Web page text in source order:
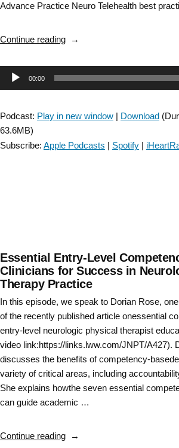
Advance Practice Neuro Telehealth best
Continue reading“Balance
Falls
SIG:
Oxborough
Audio00:00
Podcast: Play in new window | Download
63.6MB)
Subscribe: Apple Podcasts | Spotify |
Essential Entry-Level
Clinicians for Success in
Therapy Practice
In this episode, we speak to Dorian Rose,
of the recently published article onessential
entry-level neurologic physical therapist
video link:https://links.lww.com/JNPT/A427).
discusses the benefits of competency-
variety of critical areas, including
She explains howthe seven essential
can guide academic …
Continue reading“Essential